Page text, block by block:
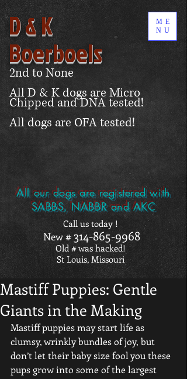
D & K
Boerboels
ME
NU
2nd to None
All D & K dogs are Micro
Chipped and DNA tested!
All dogs are OFA tested!
All our dogs are registered with
SABBS, NABBR and AKC
Call us today !
New # 314-865-9968
Old # was hacked!
St Louis, Missouri
Mastiff Puppies: Gentle
Giants in the Making
Mastiff puppies may start life as
clumsy, wrinkly bundles of joy, but
don’t let their baby size fool you these
pups grow into some of the largest